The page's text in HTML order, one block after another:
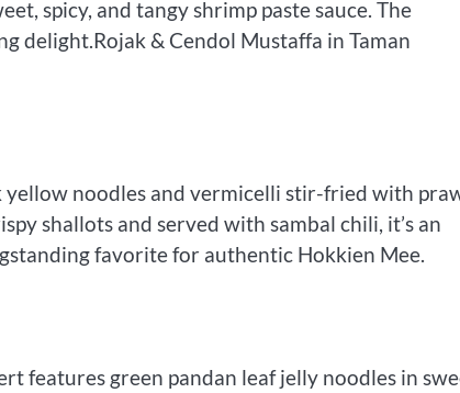
spicy, and tangy shrimp paste sauce. The
delight.Rojak & Cendol Mustaffa in Taman
noodles and vermicelli stir-fried with
shallots and served with sambal chili, it’s an
favorite for authentic Hokkien Mee.
features green pandan leaf jelly noodles in